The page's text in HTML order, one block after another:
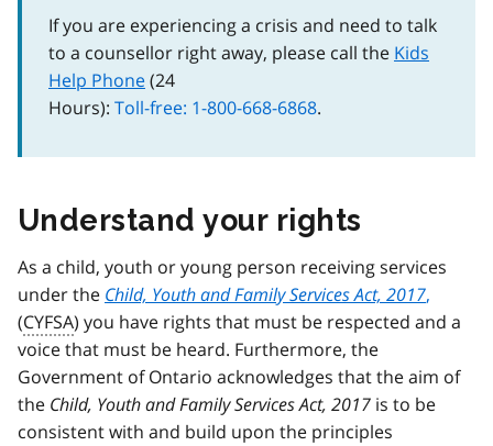
If you are experiencing a crisis and need to talk
to a counsellor right away, please call the Kids
Help Phone(24
Hours): Toll-free: 1-800-668-6868.
Understand your rights
As a child, youth or young person receiving services
under the Child, Youth and Family Services Act, 2017,
(CYFSA) you have rights that must be respected and a
voice that must be heard. Furthermore, the
Government of Ontario acknowledges that the aim of
the Child, Youth and Family Services Act, 2017 is to be
consistent with and build upon the principles